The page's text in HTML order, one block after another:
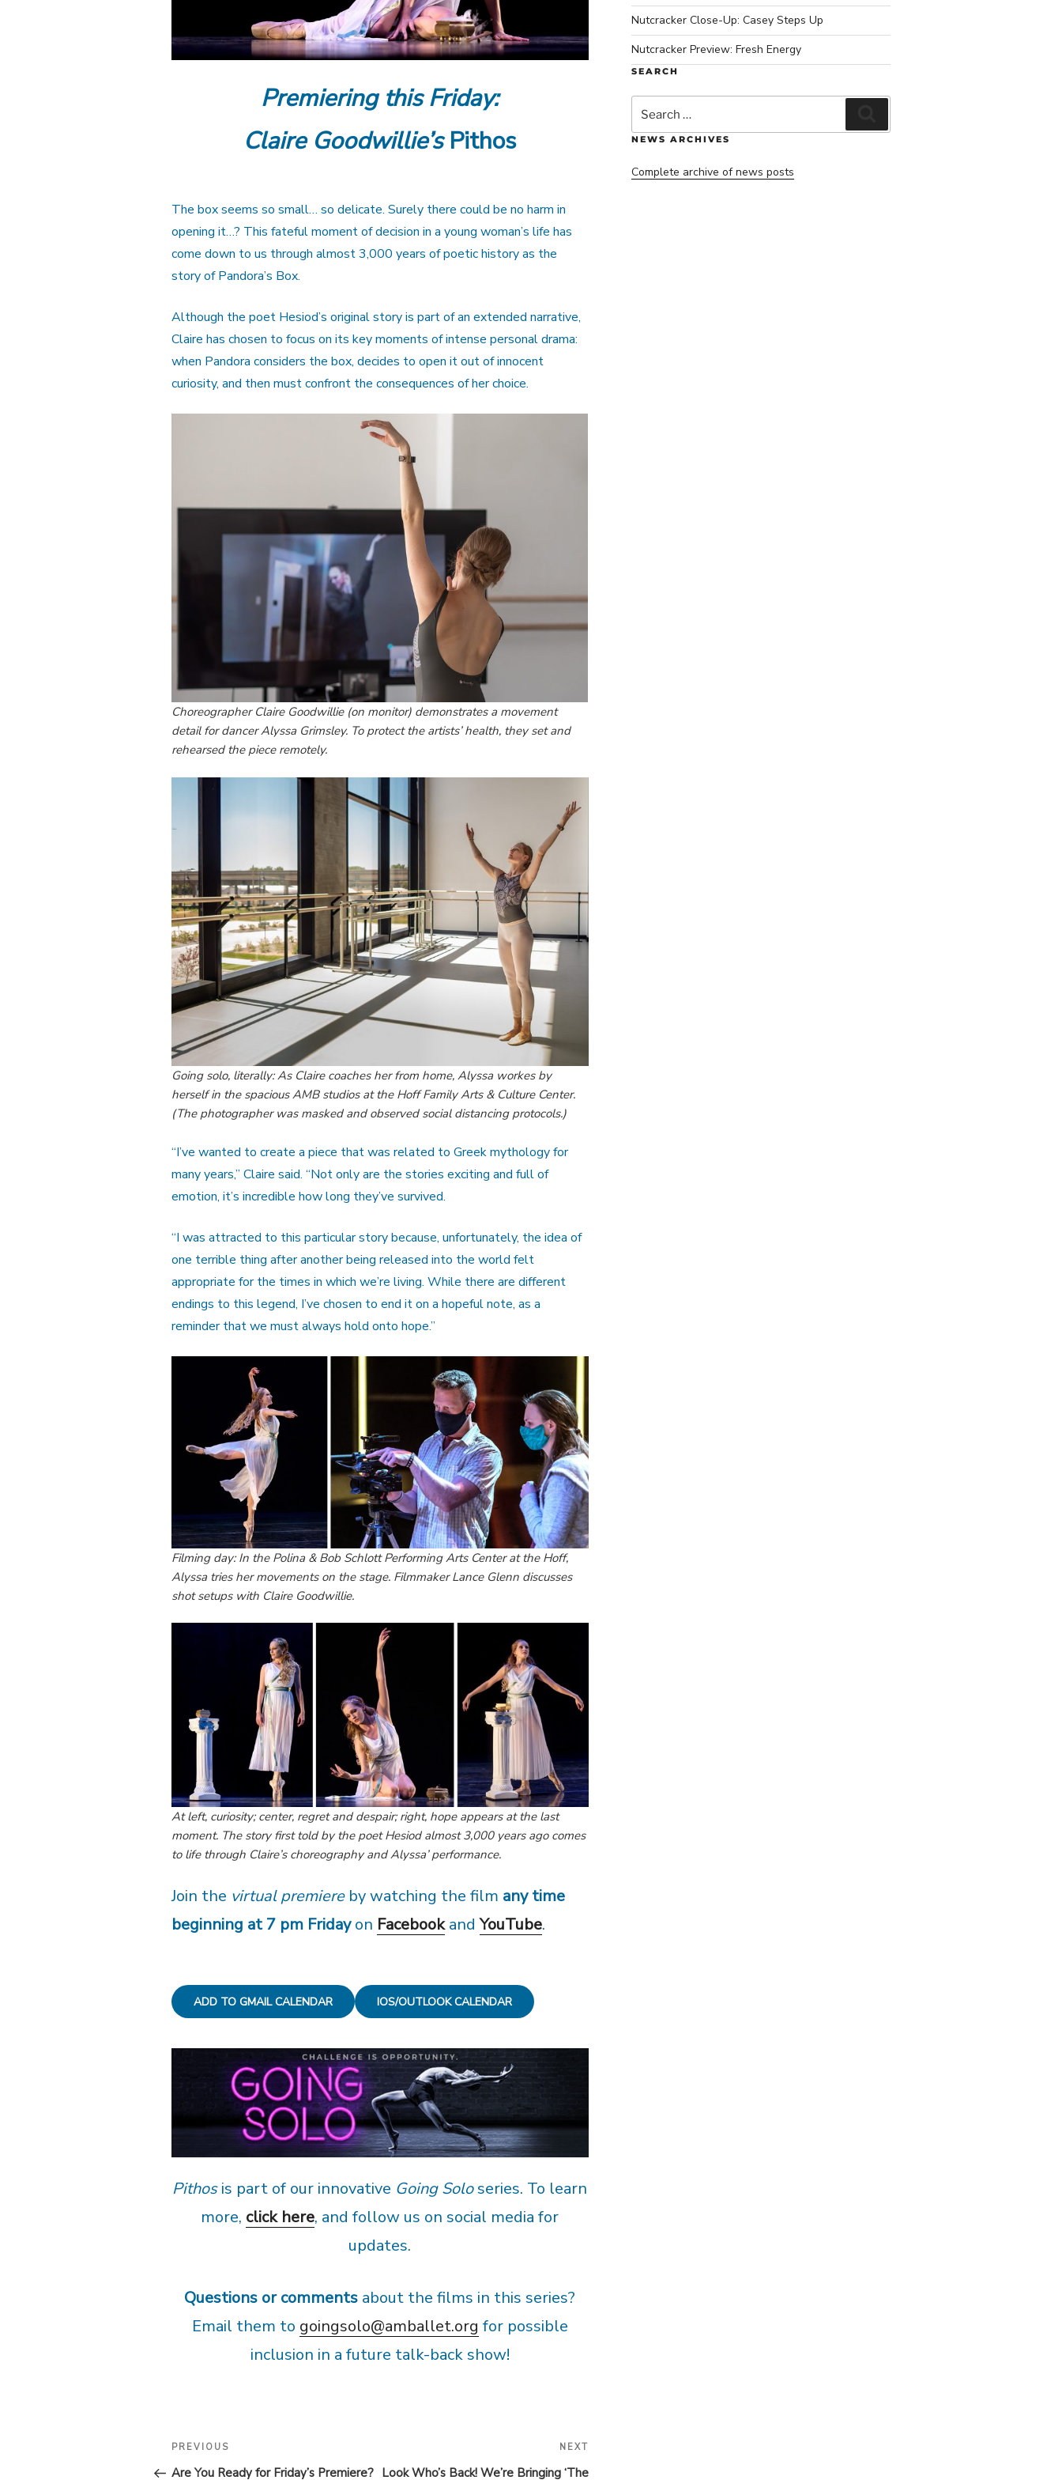
Premiering this Friday:
Claire Goodwillie’sPithos
The box seems so small… so delicate. Surely there could be no harm in
opening it…? This fateful moment of decision in a young woman’s life has
come down to us through almost 3,000 years of poetic history as the
story of Pandora’s Box.
Although the poet Hesiod’s original story is part of an extended narrative,
Claire has chosen to focus on its key moments of intense personal drama:
when Pandora considers the box, decides to open it out of innocent
curiosity, and then must confront the consequences of her choice.
Choreographer Claire Goodwillie (on monitor) demonstrates a movement
detail for dancer Alyssa Grimsley. To protect the artists’ health, they set and
rehearsed the piece remotely.
Going solo, literally: As Claire coaches her from home, Alyssa workes by
herself in the spacious AMB studios at the Hoff Family Arts & Culture Center.
(The photographer was masked and observed social distancing protocols.)
“I’ve wanted to create a piece that was related to Greek mythology for
many years,” Claire said. “Not only are the stories exciting and full of
emotion, it’s incredible how long they’ve survived.
“I was attracted to this particular story because, unfortunately, the idea of
one terrible thing after another being released into the world felt
appropriate for the times in which we’re living. While there are different
endings to this legend, I’ve chosen to end it on a hopeful note, as a
reminder that we must always hold onto hope.”
Filming day: In the Polina & Bob Schlott Performing Arts Center at the Hoff,
Alyssa tries her movements on the stage. Filmmaker Lance Glenn discusses
shot setups with Claire Goodwillie.
At left, curiosity; center, regret and despair; right, hope appears at the last
moment. The story first told by the poet Hesiod almost 3,000 years ago comes
to life through Claire’s choreography and Alyssa’ performance.
Join the virtual premiereby watching the film any time
beginning at 7 pm Fridayon FacebookandYouTube.
ADD TO GMAIL CALENDAR IOS/OUTLOOK CALENDAR
Pithosis part of our innovative Going Soloseries. To learn
more, click here, and follow us on social media for
updates.
Questions or comments about the films in this series?
Email them to goingsolo@amballet.org for possible
inclusion in a future talk-back show!
POST
NAVIGATION
Previous
Post
PREVIOUS
Are You Ready for Friday’s Premiere?
Post
NEXT
Look Who’s Back! We’re Bringing ‘The
Nutcracker Close-Up: Casey Steps Up
Nutcracker Preview: Fresh Energy
SEARCH
for:
NEWS ARCHIVES
Complete archive of news posts